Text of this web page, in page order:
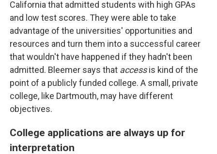
California that admitted students with high GPAs
and low test scores. They were able to take
advantage of the universities' opportunities and
resources and turn them into a successful career
that wouldn't have happened if they hadn't been
admitted. Bleemer says that accessis kind of the
point of a publicly funded college. A small, private
college, like Dartmouth, may have different
objectives.
College applications are always up for
interpretation